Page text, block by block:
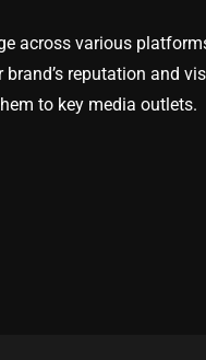
across various
reputation and
to key media outlets.